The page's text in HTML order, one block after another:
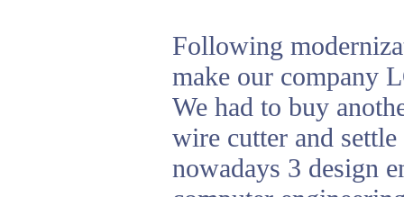
Following
make our company
We had to buy
wire cutter and
nowadays 3 design